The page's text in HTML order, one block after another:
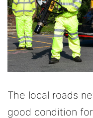
The local roads
good condition